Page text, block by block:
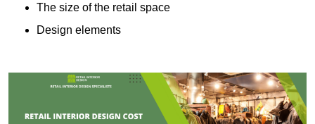
The size of the retail space
Design elements